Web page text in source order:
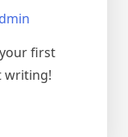
first
writing!